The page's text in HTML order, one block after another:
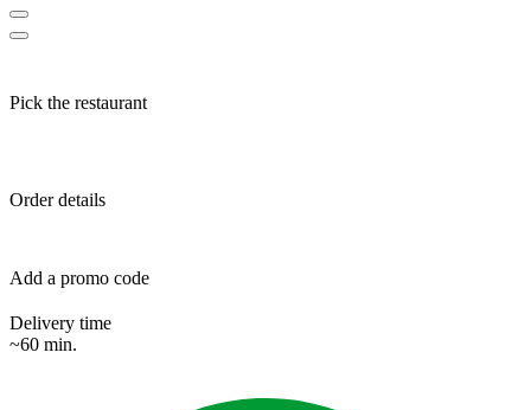
Pick the restaurant
Order details
Add a promo code
Delivery time
~60 min.